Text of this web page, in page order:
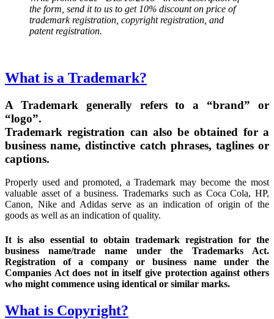
the form, send it to us to get 10% discount on price of
trademark registration, copyright registration, and
patent registration.
What is a Trademark?
A Trademark generally refers to a “brand” or
“logo”.
Trademark registration can also be obtained for a
business name, distinctive catch phrases, taglines or
captions.
Properly used and promoted, a Trademark may become the most
valuable asset of a business. Trademarks such as Coca Cola, HP,
Canon, Nike and Adidas serve as an indication of origin of the
goods as well as an indication of quality.
It is also essential to obtain trademark registration for the
business name/trade name under the Trademarks Act.
Registration of a company or business name under the
Companies Act does not in itself give protection against others
who might commence using identical or similar marks.
What is Copyright?